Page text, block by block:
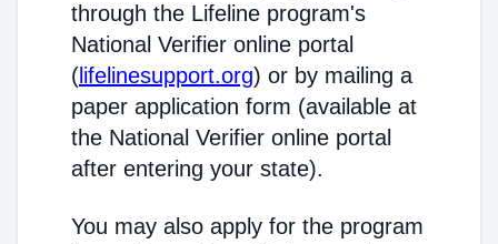
through the Lifeline program's
National Verifier online portal
( lifelinesupport.org) or by mailing a
paper application form (available at
the National Verifier online portal
after entering your state).
You may also apply for the program